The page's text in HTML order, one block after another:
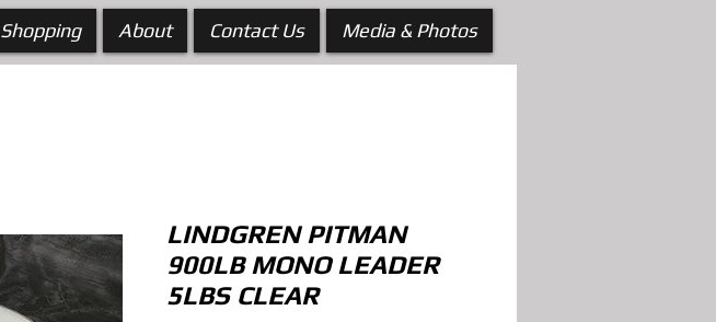
Shopping About Contact Us Media & Photos
LINDGREN PITMAN
900LB MONO LEADER
5LBS CLEAR